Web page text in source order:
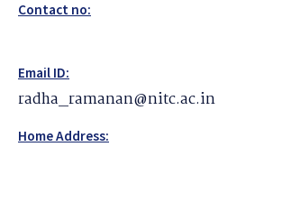
Contact no:
Email ID:
radha_ramanan@nitc.ac.in
Home Address: